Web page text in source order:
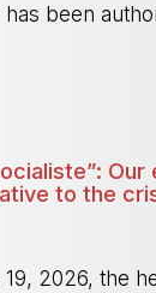
has been
to the
2026, the